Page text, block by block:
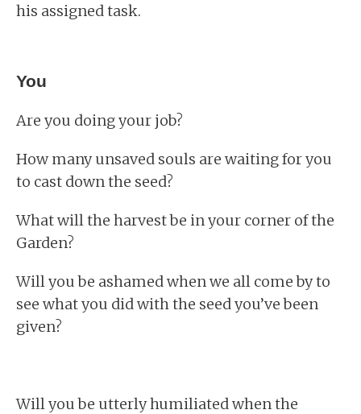
his assigned task.
You
Are you doing your job?
How many unsaved souls are waiting for you
to cast down the seed?
What will the harvest be in your corner of the
Garden?
Will you be ashamed when we all come by to
see what you did with the seed you’ve been
given?
Will you be utterly humiliated when the